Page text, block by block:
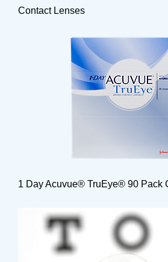
Contact Lenses
1 Day Acuvue® TruEye® 90 Pack